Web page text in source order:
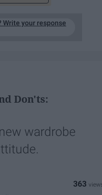
Write your response
Don'ts:
wardrobe
363